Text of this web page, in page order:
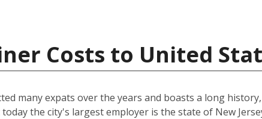
Costs to United
many expats over the years and boasts a long
the city's largest employer is the state of New